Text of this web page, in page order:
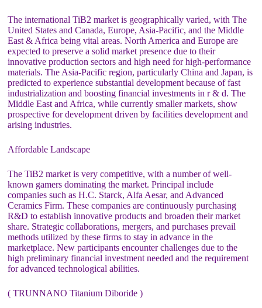
The international TiB2 market is geographically varied, with The
United States and Canada, Europe, Asia-Pacific, and the Middle
East & Africa being vital areas. North America and Europe are
expected to preserve a solid market presence due to their
innovative production sectors and high need for high-performance
materials. The Asia-Pacific region, particularly China and Japan, is
predicted to experience substantial development because of fast
industrialization and boosting financial investments in r & d. The
Middle East and Africa, while currently smaller markets, show
prospective for development driven by facilities development and
arising industries.
Affordable Landscape
The TiB2 market is very competitive, with a number of well-
known gamers dominating the market. Principal include
companies such as H.C. Starck, Alfa Aesar, and Advanced
Ceramics Firm. These companies are continuously purchasing
R&D to establish innovative products and broaden their market
share. Strategic collaborations, mergers, and purchases prevail
methods utilized by these firms to stay in advance in the
marketplace. New participants encounter challenges due to the
high preliminary financial investment needed and the requirement
for advanced technological abilities.
( TRUNNANO Titanium Diboride )